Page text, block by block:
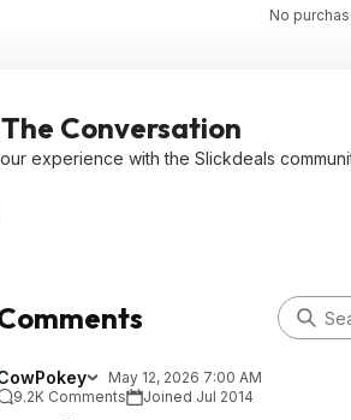
No
Conversation
experience with the Slickdeals
May 12, 2026 7:00 AM
9.2K Comments
Joined Jul 2014